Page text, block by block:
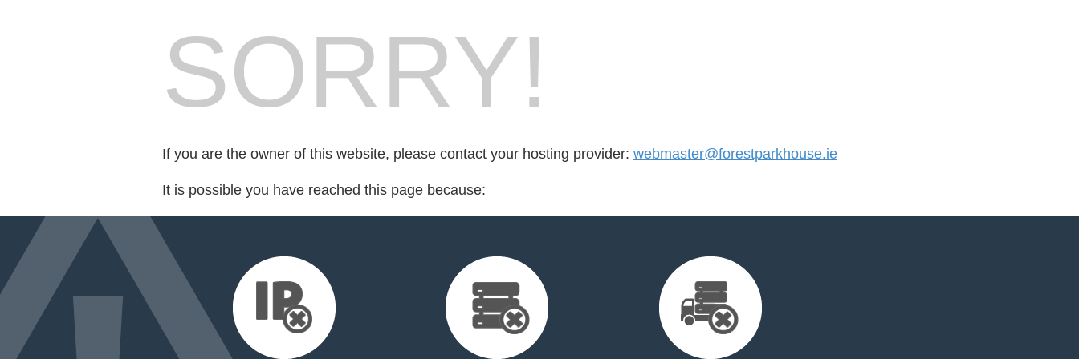
SORRY!
If you are the owner of this website, please contact your hosting provider: webmaster@forestparkhouse.ie
It is possible you have reached this page because: